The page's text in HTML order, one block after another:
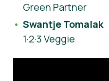
Green Partner
Swantje Tomalak
1·2·3 Veggie